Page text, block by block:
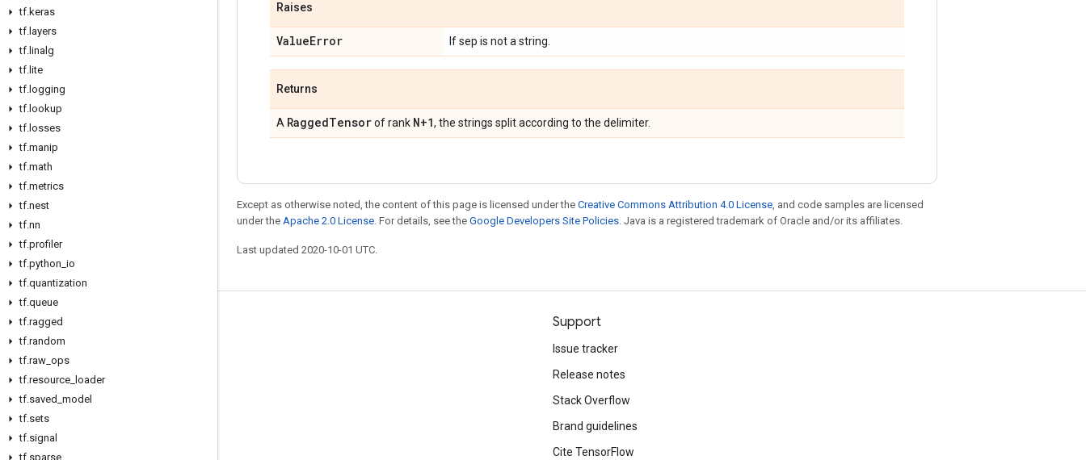
tf.keras
tf. layers
tf. linalg
tf. lite
tf. logging
tf. lookup
tf. losses
tf.manip
tf.math
tf.metrics
tf.nest
tf.nn
tf.profiler
tf.python io
tf.quantization
tf.queue
tf.ragged
tf.random
tf.raw ops
tf.resource loader
tf.saved model
tf.sets
tf.signal
tf sparse
Raises
ValueError If sep is not a string.
Returns
A RaggedTensorof rank N+1, the strings split according to the delimiter.
Except as otherwise noted, the content of this page is licensed under the Creative Commons Attribution 4.0 License, and code samples are licensed
under the Apache 2.0 License. For details, see the Google Developers Site Policies. Java is a registered trademark of Oracle and/or its affiliates.
Last updated 2020-10-01 UTC.
Stay connected
Blog
GitHub
Twitter
哔哩哔哩
Support
Issue tracker
Release notes
Stack Overflow
Brand guidelines
Cite TensorFlow